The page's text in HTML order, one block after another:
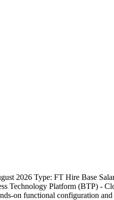
2026 Type: FT Hire Base
Technology Platform (BTP) -
on functional configuration